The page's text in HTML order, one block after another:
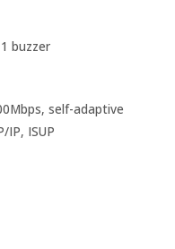
buzzer
self-adaptive
IP, ISUP